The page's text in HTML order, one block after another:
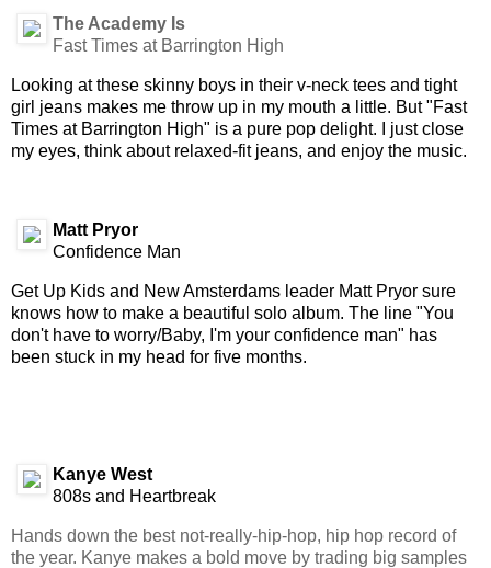
The Academy Is
Fast Times at Barrington High
Looking at these skinny boys in their v-neck tees and tight
girl jeans makes me throw up in my mouth a little. But "Fast
Times at Barrington High" is a pure pop delight. I just close
my eyes, think about relaxed-fit jeans, and enjoy the music.
Matt Pryor
Confidence Man
Get Up Kids and New Amsterdams leader Matt Pryor sure
knows how to make a beautiful solo album. The line "You
don't have to worry/Baby, I'm your confidence man" has
been stuck in my head for five months.
Kanye West
808s and Heartbreak
Hands down the best not-really-hip-hop, hip hop record of
the year. Kanye makes a bold move by trading big samples